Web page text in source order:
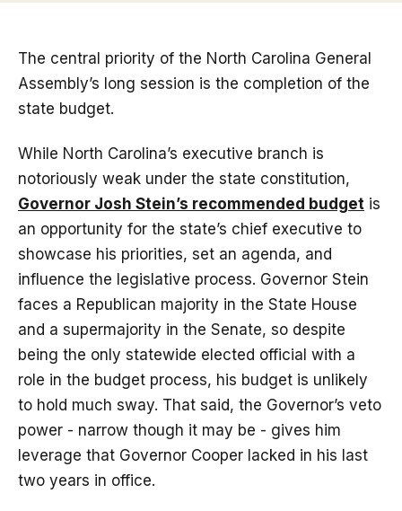
The central priority of the North Carolina General
Assembly’s long session is the completion of the
state budget.
While North Carolina’s executive branch is
notoriously weak under the state constitution,
Governor Josh Stein’s recommended budget is
an opportunity for the state’s chief executive to
showcase his priorities, set an agenda, and
influence the legislative process. Governor Stein
faces a Republican majority in the State House
and a supermajority in the Senate, so despite
being the only statewide elected official with a
role in the budget process, his budget is unlikely
to hold much sway. That said, the Governor’s veto
power - narrow though it may be - gives him
leverage that Governor Cooper lacked in his last
two years in office.